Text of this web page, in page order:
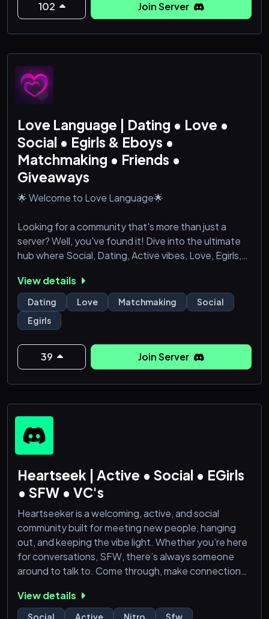
people who just get it.
✦ A strictly 𝟏𝟖＋ verified environment — secure,
private, and well-moderated.
✦ A social focus: conversation, humor, la
102 Join Server
Love Language | Dating • Love •
Social • Egirls & Eboys •
Matchmaking • Friends •
Giveaways
🌟 Welcome to Love Language🌟
Looking for a community that's more than just a
server? Well, you've found it! Dive into the ultimate
hub where Social, Dating, Active vibes, Love, Egirls,
Emote, and Events seamlessly come together.
🚀 Here's what makes us special:
🎇 Social Oasis: Forge meaningful connections with
like-minded individuals who share your interests. Our
server is buzzing with activity 24/7, ensuring you
View details
Dating Love Matchmaking
Social
Egirls
39 Join Server
Heartseek | Active • Social • EGirls
• SFW • VC's
Heartseeker is a welcoming, active, and social
community built for meeting new people, hanging
out, and keeping the vibe light. Whether you’re here
for conversations, SFW, there’s always someone
around to talk to. Come through, make connections,
View details
Social Active Nitro
Sfw